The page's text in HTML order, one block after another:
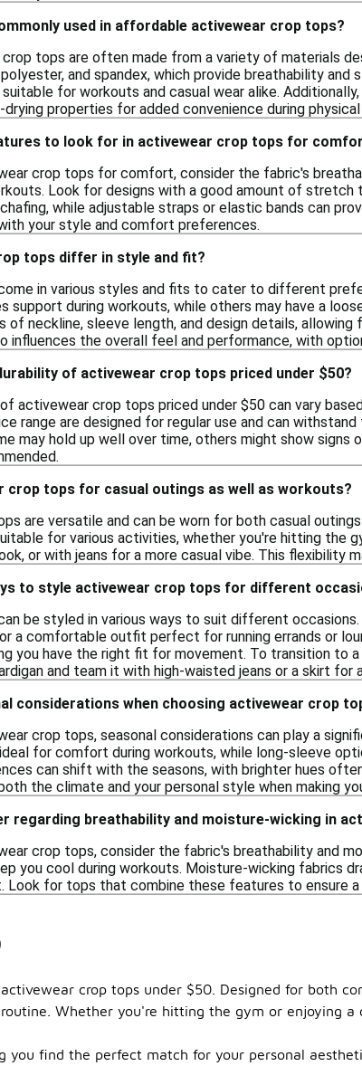
used in affordable activewear crop tops?
tops are often made from a variety of materials
and spandex, which provide breathability
for workouts and casual wear alike.
properties for added convenience during
to look for in activewear crop tops for
crop tops for comfort, consider the fabric's
Look for designs with a good amount of
while adjustable straps or elastic bands can
your style and comfort preferences.
tops differ in style and fit?
in various styles and fits to cater to different
support during workouts, while others may have a
of neckline, sleeve length, and design details,
influences the overall feel and performance, with
of activewear crop tops priced under $50?
activewear crop tops priced under $50 can vary
range are designed for regular use and can
may hold up well over time, others might show signs
crop tops for casual outings as well as workouts?
are versatile and can be worn for both casual
for various activities, whether you're hitting the
or with jeans for a more casual vibe. This flexibility
to style activewear crop tops for different
be styled in various ways to suit different
a comfortable outfit perfect for running errands or
you have the right fit for movement. To transition to
and team it with high-waisted jeans or a skirt for
considerations when choosing activewear crop
crop tops, seasonal considerations can play a
for comfort during workouts, while long-sleeve
can shift with the seasons, with brighter hues
the climate and your personal style when making
regarding breathability and moisture-wicking in
crop tops, consider the fabric's breathability and
you cool during workouts. Moisture-wicking fabrics
Look for tops that combine these features to ensure
crop tops under $50. Designed for both
Whether you're hitting the gym or enjoying
you find the perfect match for your personal